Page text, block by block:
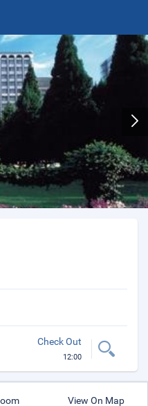
Check Out
12:00
View On Map